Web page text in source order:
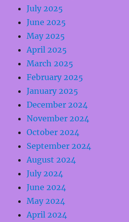
July 2025
June 2025
May 2025
April 2025
March 2025
February 2025
January 2025
December 2024
November 2024
October 2024
September 2024
August 2024
July 2024
June 2024
May 2024
April 2024